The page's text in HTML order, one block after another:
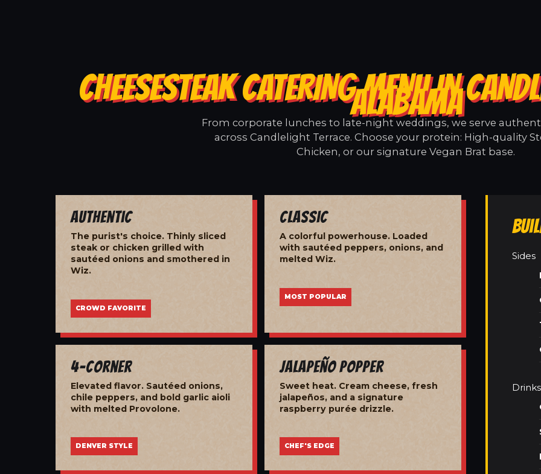
CHEESESTEAK CATERING MENU IN
ALABAMA
From corporate lunches to late-night weddings, we serve
across Candlelight Terrace. Choose your protein: High-quality
Chicken, or our signature Vegan Brat base.
Authentic
The purist's choice. Thinly sliced
steak or chicken grilled with
sautéed onions and smothered in
Wiz.
CROWD FAVORITE
Classic
A colorful powerhouse. Loaded
with sautéed peppers, onions, and
melted Wiz.
MOST POPULAR
4-Corner
Elevated flavor. Sautéed onions,
chile peppers, and bold garlic aioli
with melted Provolone.
DENVER STYLE
Jalapeño Popper
Sweet heat. Cream cheese, fresh
jalapeños, and a signature
raspberry purée drizzle.
CHEF'S EDGE
Sides
Drinks